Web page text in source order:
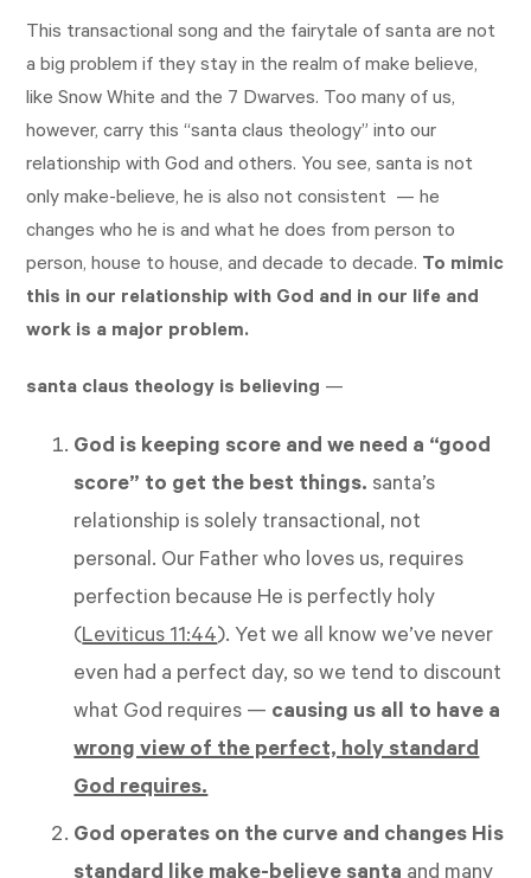
This transactional song and the fairytale of santa are not
a big problem if they stay in the realm of make believe,
like Snow White and the 7 Dwarves. Too many of us,
however, carry this “santa claus theology” into our
relationship with God and others. You see, santa is not
only make-believe, he is also not consistent — he
changes who he is and what he does from person to
person, house to house, and decade to decade. To mimic
this in our relationship with God and in our life and
work is a major problem.
santa claus theology is believing —
God is keeping score and we need a “good
score” to get the best things. santa’s
relationship is solely transactional, not
personal. Our Father who loves us, requires
perfection because He is perfectly holy
(Leviticus 11:44). Yet we all know we’ve never
even had a perfect day, so we tend to discount
what God requires — causing us all to have a
wrong view of the perfect, holy standard
God requires.
God operates on the curve and changes His